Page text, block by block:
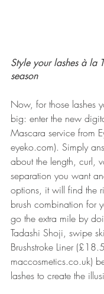
Style your lashes à la
season
Now, for those lashes
big: enter the new
Mascara service from
eyeko.com). Simply
about the length, curl,
separation you want
options, it will find the
brush combination for
go the extra mile by
Tadashi Shoji, swipe
Brushstroke Liner
maccosmetics.co.uk)
lashes to create the